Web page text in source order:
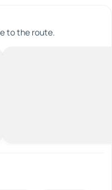
to the route.